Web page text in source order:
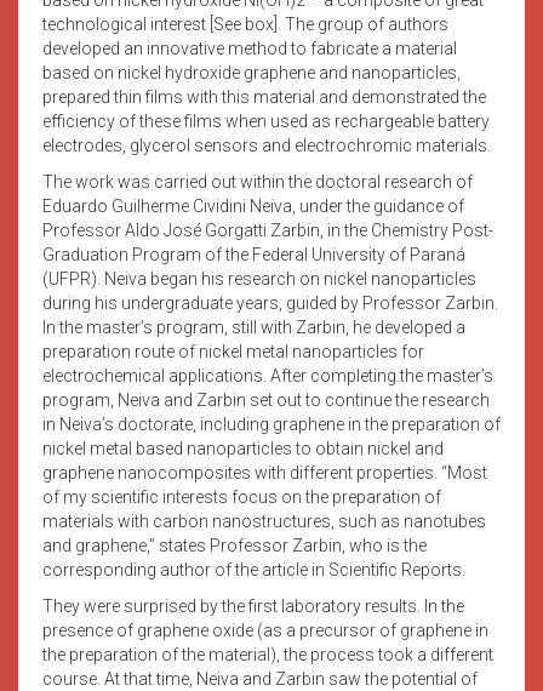
technological interest [See box]. The group of authors
developed an innovative method to fabricate a material
based on nickel hydroxide graphene and nanoparticles,
prepared thin films with this material and demonstrated the
efficiency of these films when used as rechargeable battery
electrodes, glycerol sensors and electrochromic materials.
The work was carried out within the doctoral research of
Eduardo Guilherme Cividini Neiva, under the guidance of
Professor Aldo José Gorgatti Zarbin, in the Chemistry Post-
Graduation Program of the Federal University of Paraná
(UFPR). Neiva began his research on nickel nanoparticles
during his undergraduate years, guided by Professor Zarbin.
In the master’s program, still with Zarbin, he developed a
preparation route of nickel metal nanoparticles for
electrochemical applications. After completing the master’s
program, Neiva and Zarbin set out to continue the research
in Neiva’s doctorate, including graphene in the preparation of
nickel metal based nanoparticles to obtain nickel and
graphene nanocomposites with different properties. “Most
of my scientific interests focus on the preparation of
materials with carbon nanostructures, such as nanotubes
and graphene,” states Professor Zarbin, who is the
corresponding author of the article in Scientific Reports.
They were surprised by the first laboratory results. In the
presence of graphene oxide (as a precursor of graphene in
the preparation of the material), the process took a different
course. At that time, Neiva and Zarbin saw the potential of